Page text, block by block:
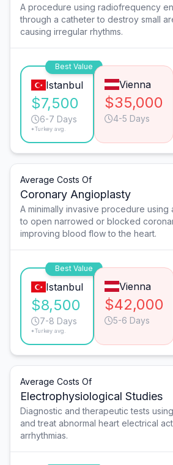
A procedure using radiofrequency
through a catheter to destroy small
causing irregular rhythms.
Best Value
Istanbul
$7,500
6-7 Days
*Turkey avg.
Vienna
$35,000
4-5 Days
Average Costs Of
Coronary Angioplasty
A minimally invasive procedure using
to open narrowed or blocked
improving blood flow to the heart.
Best Value
Istanbul
$8,500
7-8 Days
*Turkey avg.
Vienna
$42,000
5-6 Days
Average Costs Of
Electrophysiological Studies
Diagnostic and therapeutic tests
and treat abnormal heart electrical
arrhythmias.